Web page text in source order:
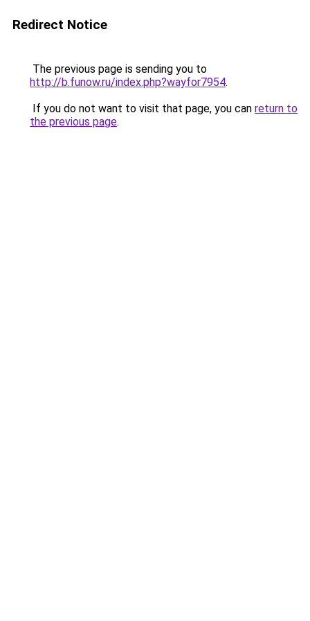
Redirect Notice
The previous page is sending you to
http://b.funow.ru/index.php?wayfor7954.
If you do not want to visit that page, you can return to
the previous page.